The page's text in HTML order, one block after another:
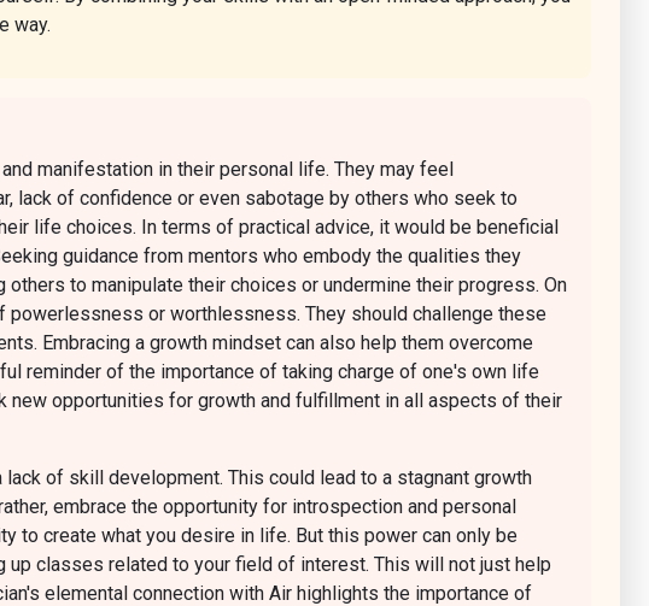
way.
manifestation in their personal life. They may feel
lack of confidence or even sabotage by others who seek to
life choices. In terms of practical advice, it would be beneficial
guidance from mentors who embody the qualities they
to manipulate their choices or undermine their progress. On
or worthlessness. They should challenge these
Embracing a growth mindset can also help them overcome
reminder of the importance of taking charge of one's own life
new opportunities for growth and fulfillment in all aspects of their
of skill development. This could lead to a stagnant growth
embrace the opportunity for introspection and personal
to create what you desire in life. But this power can only be
classes related to your field of interest. This will not just help
elemental connection with Air highlights the importance of